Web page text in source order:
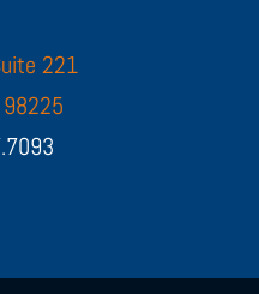
221
98225